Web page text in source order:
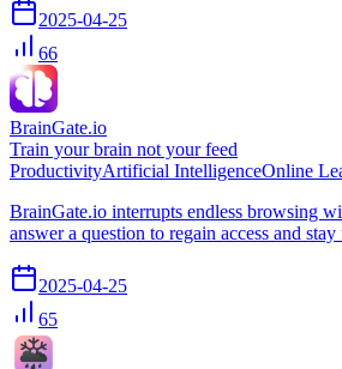
2025-04-25
66
BrainGate.io
Train your brain not your feed
ProductivityArtificial IntelligenceOnline
BrainGate.io interrupts endless browsing
answer a question to regain access and stay
2025-04-25
65